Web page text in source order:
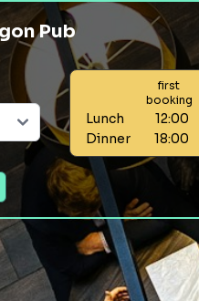
Pub
first
booking
Lunch 12:00
Dinner
18:00